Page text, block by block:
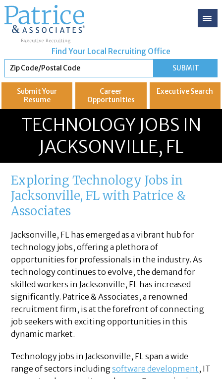
Find Your Local Recruiting Office
Submit Your
Resume
Career
Opportunities
ExecutiveSearch
Let's get you to GREAT
TECHNOLOGY JOBS IN
JACKSONVILLE, FL
Exploring Technology Jobs in
Jacksonville, FL with Patrice &
Associates
Jacksonville, FL has emerged as a vibrant hub for
technology jobs, offering a plethora of
opportunities for professionals in the industry. As
technology continues to evolve, the demand for
skilled workers in Jacksonville, FL has increased
significantly. Patrice & Associates, a renowned
recruitment firm, is at the forefront of connecting
job seekers with exciting opportunities in this
dynamic market.
Technology jobs in Jacksonville, FL span a wide
range of sectors includingsoftware development, IT